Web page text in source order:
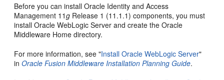
Before you can install Oracle Identity and Access
Management 11g Release 1 (11.1.1) components, you must
install Oracle WebLogic Server and create the Oracle
Middleware Home directory.
For more information, see "Install Oracle WebLogic Server"
inOracle Fusion Middleware Installation Planning Guide.